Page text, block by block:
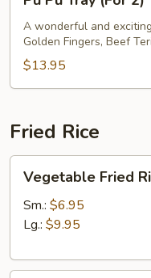
Pu
Tray
(For
A wonderful and
Golden Fingers, Beef
$13.95
Fried Rice
Fried
Rice
Vegetable Fried
Sm.: $6.95
Lg.: $9.95